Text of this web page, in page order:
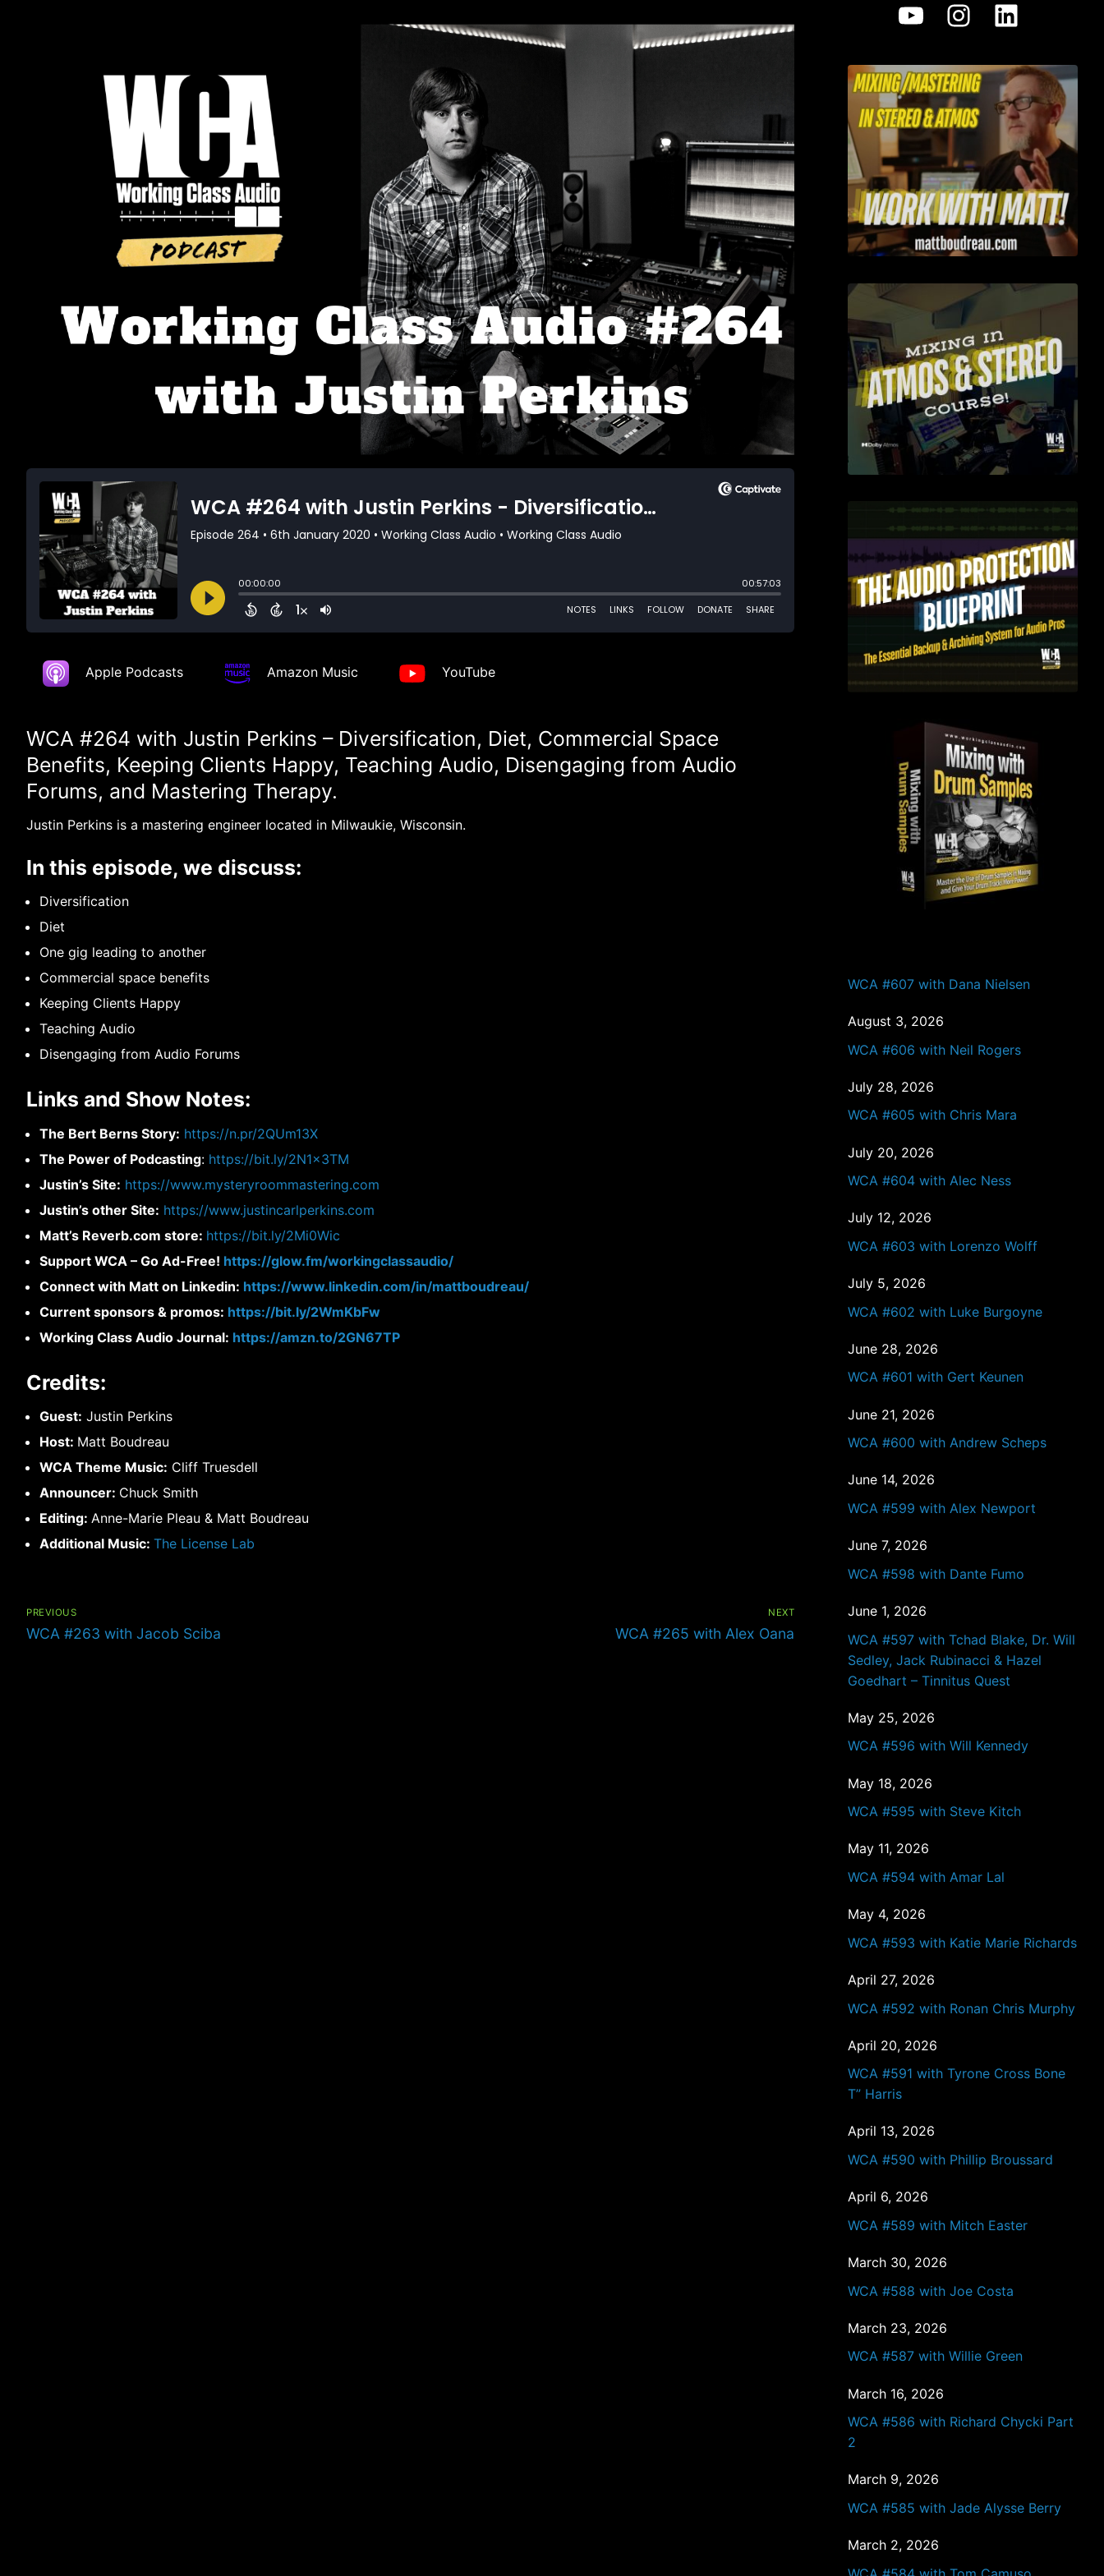
Apple Podcasts Amazon Music YouTube
WCA #264 with Justin Perkins – Diversification, Diet, Commercial Space
Benefits, Keeping Clients Happy, Teaching Audio, Disengaging from Audio
Forums, and Mastering Therapy.
Justin Perkins is a mastering engineer located in Milwaukie, Wisconsin.
In this episode, we discuss:
Diversification
Diet
One gig leading to another
Commercial space benefits
Keeping Clients Happy
Teaching Audio
Disengaging from Audio Forums
Links and Show Notes:
The Bert Berns Story: https://n.pr/2QUm13X
The Power of Podcasting: https://bit.ly/2N1x3TM
Justin’s Site: https://www.mysteryroommastering.com
Justin’s other Site: https://www.justincarlperkins.com
Matt’s Reverb.com store: https://bit.ly/2Mi0Wic
Support WCA – Go Ad-Free! https://glow.fm/workingclassaudio/
Connect with Matt on Linkedin: https://www.linkedin.com/in/mattboudreau/
Current sponsors & promos: https://bit.ly/2WmKbFw
Working Class Audio Journal: https://amzn.to/2GN67TP
Credits:
Guest: Justin Perkins
Host: Matt Boudreau
WCA Theme Music: Cliff Truesdell
Announcer: Chuck Smith
Editing: Anne-Marie Pleau & Matt Boudreau
Additional Music: The License Lab
PREVIOUS
Previous
WCA #263 with Jacob Sciba
NEXT
Next
WCA #265 with Alex Oana
YouTube
Instagram
WCA #607 with Dana Nielsen
August 3, 2026
WCA #606 with Neil Rogers
July 28, 2026
WCA #605 with Chris Mara
July 20, 2026
WCA #604 with Alec Ness
July 12, 2026
WCA #603 with Lorenzo Wolff
July 5, 2026
WCA #602 with Luke Burgoyne
June 28, 2026
WCA #601 with Gert Keunen
June 21, 2026
WCA #600 with Andrew Scheps
June 14, 2026
WCA #599 with Alex Newport
June 7, 2026
WCA #598 with Dante Fumo
June 1, 2026
WCA #597 with Tchad Blake, Dr. Will
Sedley, Jack Rubinacci & Hazel
Goedhart – Tinnitus Quest
May 25, 2026
WCA #596 with Will Kennedy
May 18, 2026
WCA #595 with Steve Kitch
May 11, 2026
WCA #594 with Amar Lal
May 4, 2026
WCA #593 with Katie Marie Richards
April 27, 2026
WCA #592 with Ronan Chris Murphy
April 20, 2026
WCA #591 with Tyrone Cross Bone
T” Harris
April 13, 2026
WCA #590 with Phillip Broussard
April 6, 2026
WCA #589 with Mitch Easter
March 30, 2026
WCA #588 with Joe Costa
March 23, 2026
WCA #587 with Willie Green
March 16, 2026
WCA #586 with Richard Chycki Part
2
March 9, 2026
WCA #585 with Jade Alysse Berry
March 2, 2026